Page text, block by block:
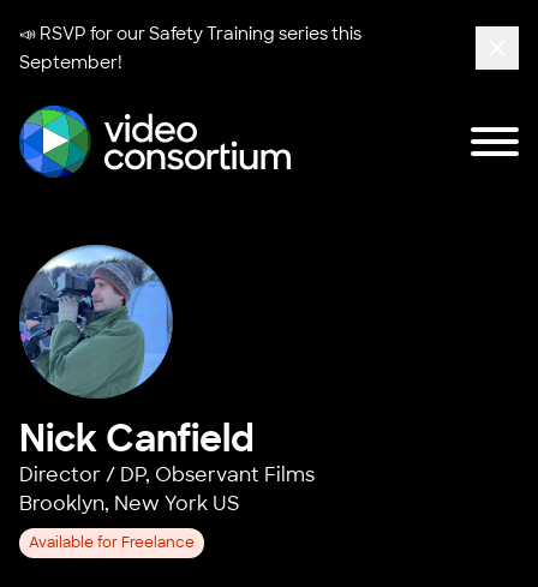
📣 RSVP for ourSafety Training seriesthis
September!
Nick Canfield
Director / DP, Observant Films
Brooklyn, New York US
Available for Freelance